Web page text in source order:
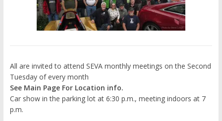
All are invited to attend SEVA monthly meetings on the Second
Tuesday of every month
See Main Page For Location info.
Car show in the parking lot at 6:30 p.m., meeting indoors at 7
p.m.